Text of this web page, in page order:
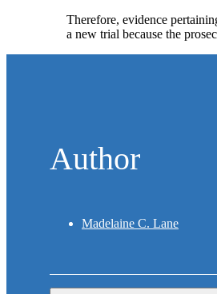
Therefore, evidence
a new trial because the
Author
Madelaine C. Lane